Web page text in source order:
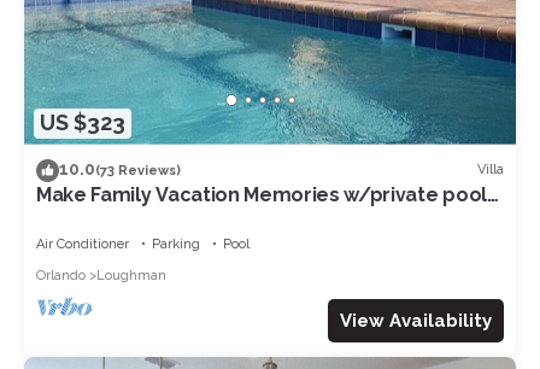
US $323
10.0(73 Reviews) Villa
Make Family Vacation Memories w/private pool
Air Conditioner Parking
Pool
Orlando
Loughman
View Availability